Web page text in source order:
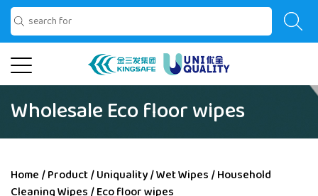
Wholesale Eco floor wipes
Home /Product/Uniquality/Wet Wipes /Household
Cleaning Wipes /Eco floor wipes